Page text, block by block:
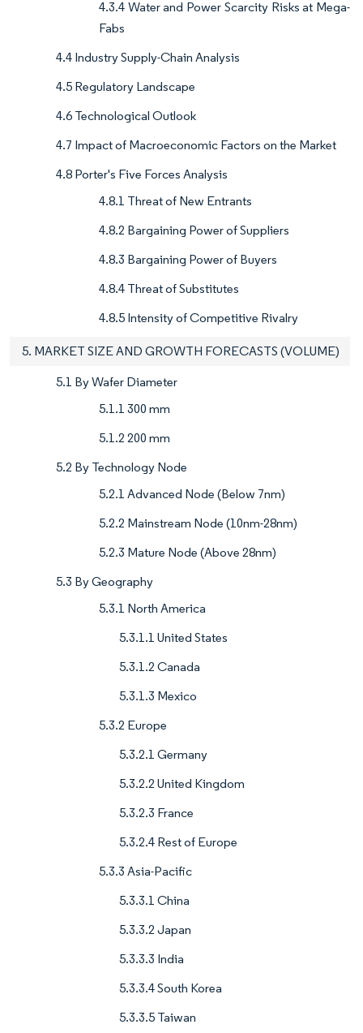
4.3.4 Water and Power Scarcity Risks at Mega-
Fabs
4.4 Industry Supply-Chain Analysis
4.5 Regulatory Landscape
4.6 Technological Outlook
4.7 Impact of Macroeconomic Factors on the Market
4.8 Porter's Five Forces Analysis
4.8.1 Threat of New Entrants
4.8.2 Bargaining Power of Suppliers
4.8.3 Bargaining Power of Buyers
4.8.4 Threat of Substitutes
4.8.5 Intensity of Competitive Rivalry
5. MARKET SIZE AND GROWTH FORECASTS (VOLUME)
5.1 By Wafer Diameter
5.1.1 300 mm
5.1.2 200 mm
5.2 By Technology Node
5.2.1 Advanced Node (Below 7nm)
5.2.2 Mainstream Node (10nm-28nm)
5.2.3 Mature Node (Above 28nm)
5.3 By Geography
5.3.1 North America
5.3.1.1 United States
5.3.1.2 Canada
5.3.1.3 Mexico
5.3.2 Europe
5.3.2.1 Germany
5.3.2.2 United Kingdom
5.3.2.3 France
5.3.2.4 Rest of Europe
5.3.3 Asia-Pacific
5.3.3.1 China
5.3.3.2 Japan
5.3.3.3 India
5.3.3.4 South Korea
5.3.3.5 Taiwan